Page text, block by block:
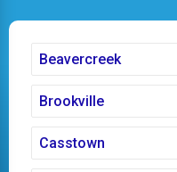
Beavercreek
Brookville
Casstown